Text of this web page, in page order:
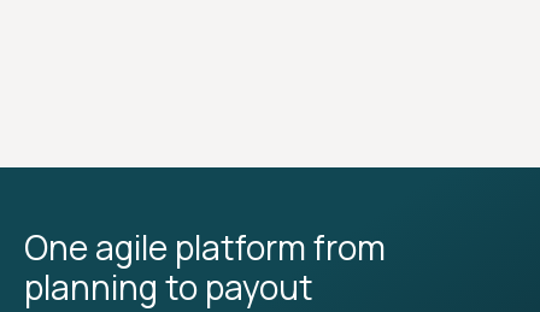
One agile platform from
planning to payout